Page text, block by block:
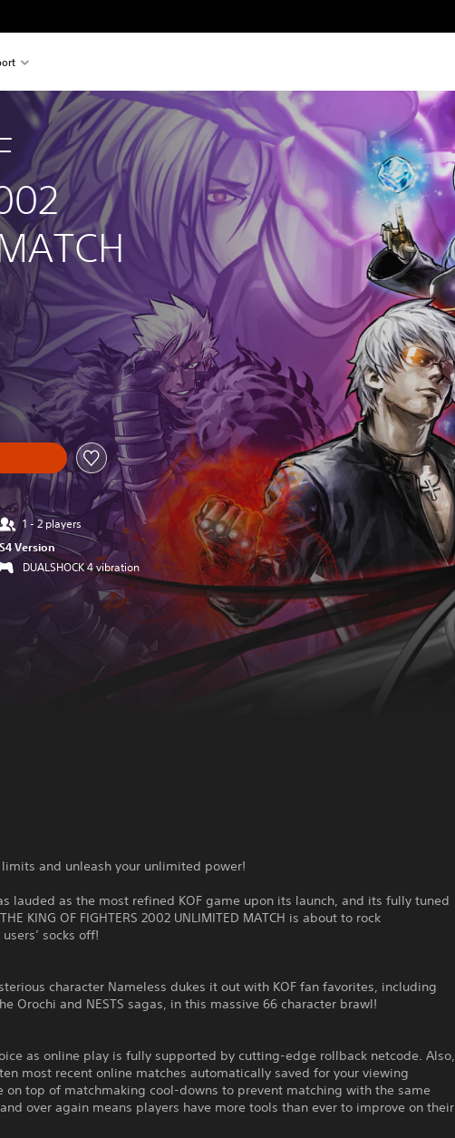
1 - 2 players
Version
DUALSHOCK 4 vibration
limits and unleash your unlimited power!
lauded as the most refined KOF game upon its launch, and its fully tuned
KING OF FIGHTERS 2002 UNLIMITED MATCH is about to rock
socks off!
character Nameless dukes it out with KOF fan favorites, including
Orochi and NESTS sagas, in this massive 66 character brawl!
as online play is fully supported by cutting-edge rollback netcode. Also,
most recent online matches automatically saved for your viewing
on top of matchmaking cool-downs to prevent matching with the same
over again means players have more tools than ever to improve on their